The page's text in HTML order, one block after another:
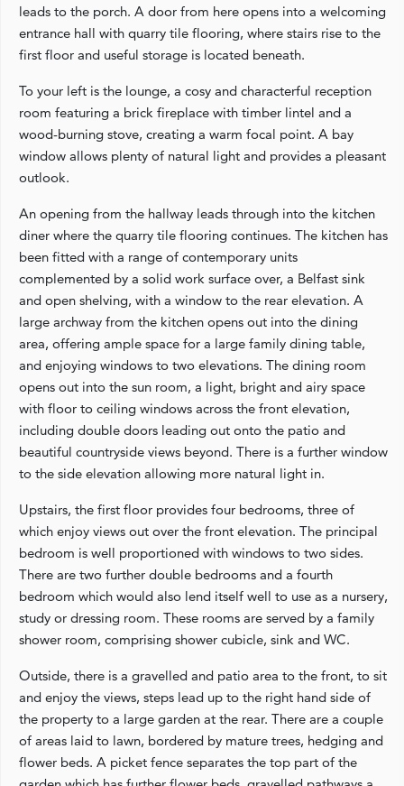
leads to the porch. A door from here opens into a welcoming
entrance hall with quarry tile flooring, where stairs rise to the
first floor and useful storage is located beneath.
To your left is the lounge, a cosy and characterful reception
room featuring a brick fireplace with timber lintel and a
wood-burning stove, creating a warm focal point. A bay
window allows plenty of natural light and provides a pleasant
outlook.
An opening from the hallway leads through into the kitchen
diner where the quarry tile flooring continues. The kitchen has
been fitted with a range of contemporary units
complemented by a solid work surface over, a Belfast sink
and open shelving, with a window to the rear elevation. A
large archway from the kitchen opens out into the dining
area, offering ample space for a large family dining table,
and enjoying windows to two elevations. The dining room
opens out into the sun room, a light, bright and airy space
with floor to ceiling windows across the front elevation,
including double doors leading out onto the patio and
beautiful countryside views beyond. There is a further window
to the side elevation allowing more natural light in.
Upstairs, the first floor provides four bedrooms, three of
which enjoy views out over the front elevation. The principal
bedroom is well proportioned with windows to two sides.
There are two further double bedrooms and a fourth
bedroom which would also lend itself well to use as a nursery,
study or dressing room. These rooms are served by a family
shower room, comprising shower cubicle, sink and WC.
Outside, there is a gravelled and patio area to the front, to sit
and enjoy the views, steps lead up to the right hand side of
the property to a large garden at the rear. There are a couple
of areas laid to lawn, bordered by mature trees, hedging and
flower beds. A picket fence separates the top part of the